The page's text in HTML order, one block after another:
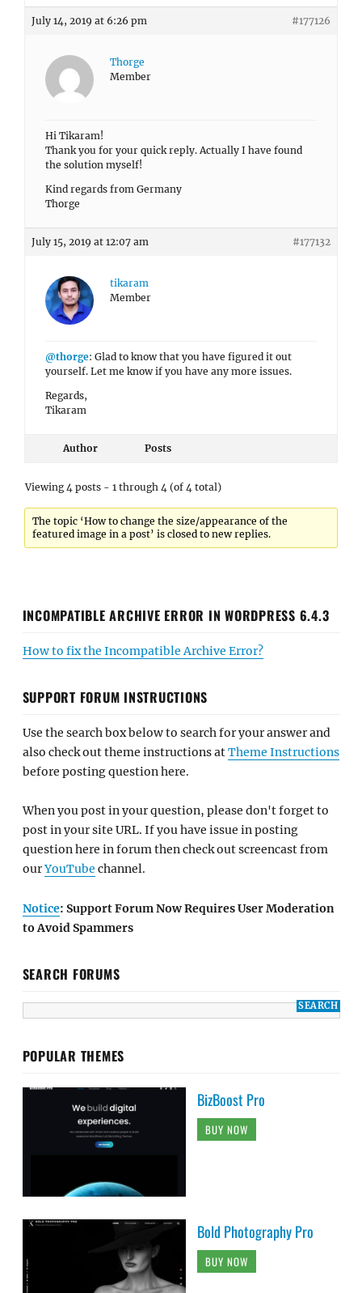
July 14, 2019 at 6:26 pm #177126
Thorge
Member
Hi Tikaram!
Thank you for your quick reply. Actually I have found
the solution myself!
Kind regards from Germany
Thorge
July 15, 2019 at 12:07 am #177132
tikaram
Member
@thorge: Glad to know that you have figured it out
yourself. Let me know if you have any more issues.
Regards,
Tikaram
Author Posts
Viewing 4 posts - 1 through 4 (of 4 total)
The topic ‘How to change the size/appearance of the
featured image in a post’ is closed to new replies.
INCOMPATIBLE ARCHIVE ERROR IN WORDPRESS 6.4.3
How to fix the Incompatible Archive Error?
SUPPORT FORUM INSTRUCTIONS
Use the search box below to search for your answer and
also check out theme instructions atTheme Instructions
before posting question here.
When you post in your question, please don't forget to
post in your site URL. If you have issue in posting
question here in forum then check out screencast from
ourYouTube channel.
Notice: Support Forum Now Requires User Moderation
to Avoid Spammers
SEARCH FORUMS
POPULAR THEMES
BizBoost Pro
BUY NOW
Bold Photography Pro
BUY NOW